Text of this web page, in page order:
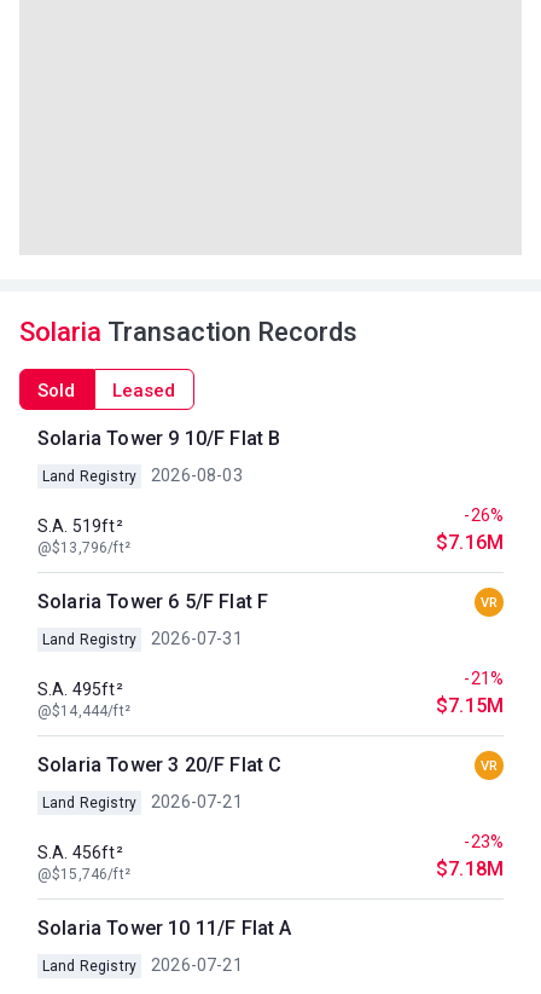
Solaria Transaction Records
Sold Leased
Solaria Tower 9 10/F Flat B
Land Registry 2026-08-03
S.A. 519ft²
@$13,796/ft²
-26%
$7.16M
Solaria Tower 6 5/F Flat F VR
Land Registry 2026-07-31
S.A. 495ft²
@$14,444/ft²
-21%
$7.15M
Solaria Tower 3 20/F Flat C VR
Land Registry 2026-07-21
S.A. 456ft²
@$15,746/ft²
-23%
$7.18M
Solaria Tower 10 11/F Flat A
Land Registry 2026-07-21